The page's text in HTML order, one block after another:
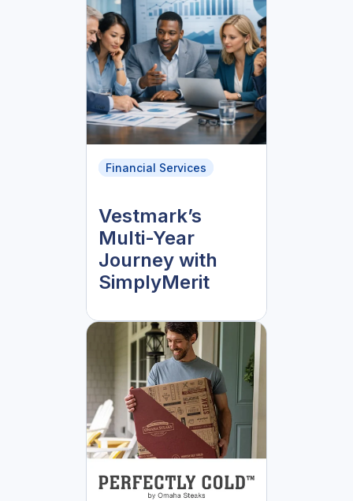
Financial Services
Vestmark’s
Multi-Year
Journey with
SimplyMerit